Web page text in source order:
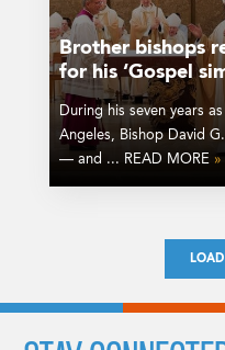
Brother bishops
for his ‘Gospel
During his seven years
Angeles, Bishop David
— and ... READ MORE »